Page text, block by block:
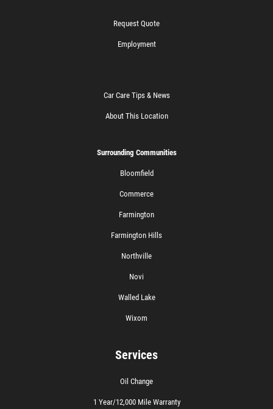
Request Quote
Employment
Car Care Tips & News
About This Location
Surrounding Communities
Bloomfield
Commerce
Farmington
Farmington Hills
Northville
Novi
Walled Lake
Wixom
Services
Oil Change
1 Year/12,000 Mile Warranty